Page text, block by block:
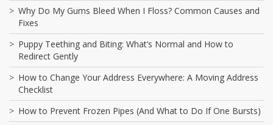
Why Do My Gums Bleed When I Floss? Common Causes and
Fixes
Puppy Teething and Biting: What’s Normal and How to
Redirect Gently
How to Change Your Address Everywhere: A Moving Address
Checklist
How to Prevent Frozen Pipes (And What to Do If One Bursts)